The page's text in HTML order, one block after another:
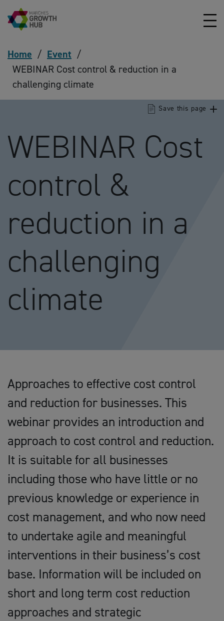
Skip to content
Home / Event /
WEBINAR Cost control & reduction in a
challenging climate
WEBINAR Cost
control &
reduction in a
challenging
climate
Save this page
Approaches to effective cost control
and reduction for businesses. This
webinar provides an introduction and
approach to cost control and reduction.
It is suitable for all businesses
including those who have little or no
previous knowledge or experience in
cost management, and who now need
to undertake agile and meaningful
interventions in their business’s cost
base. Information will be included on
short and long term cost reduction
approaches and strategic